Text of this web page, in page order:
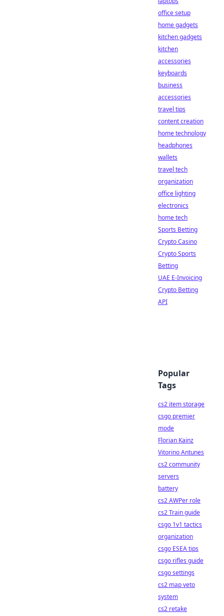
office setup
home gadgets
kitchen gadgets
kitchen
accessories
keyboards
business
accessories
travel tips
content creation
home technology
headphones
wallets
travel tech
organization
office lighting
electronics
home tech
Sports Betting
Crypto Casino
Crypto Sports
Betting
UAE E-Invoicing
Crypto Betting
API
Popular
Tags
cs2 item storage
csgo premier
mode
Florian Kainz
Vitorino Antunes
cs2 community
servers
battery
cs2 AWPer role
cs2 Train guide
csgo 1v1 tactics
organization
csgo ESEA tips
csgo rifles guide
csgo settings
cs2 map veto
system
cs2 retake